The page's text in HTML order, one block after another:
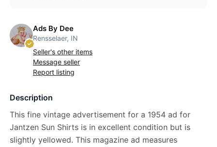
Ads By Dee
Rensselaer, IN
Seller's other items
Message seller
Report listing
Description
This fine vintage advertisement for a 1954 ad for
Jantzen Sun Shirts is in excellent condition but is
slightly yellowed. This magazine ad measures